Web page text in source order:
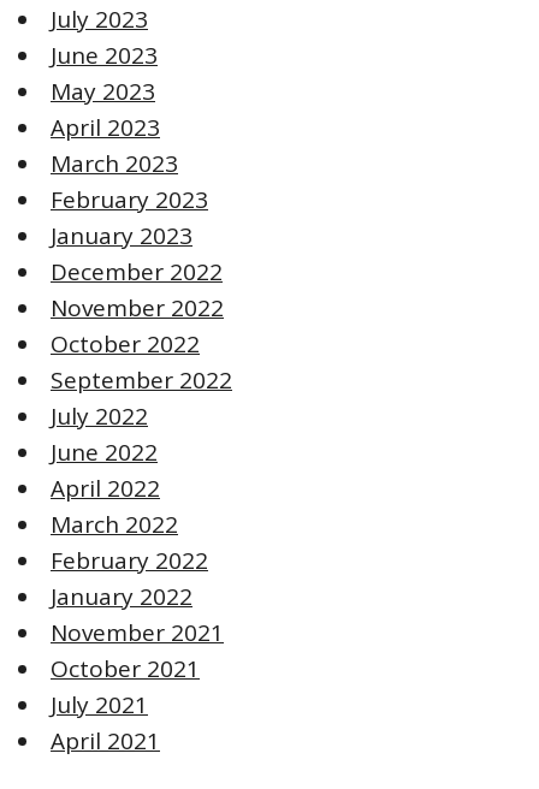
July 2023
June 2023
May 2023
April 2023
March 2023
February 2023
January 2023
December 2022
November 2022
October 2022
September 2022
July 2022
June 2022
April 2022
March 2022
February 2022
January 2022
November 2021
October 2021
July 2021
April 2021